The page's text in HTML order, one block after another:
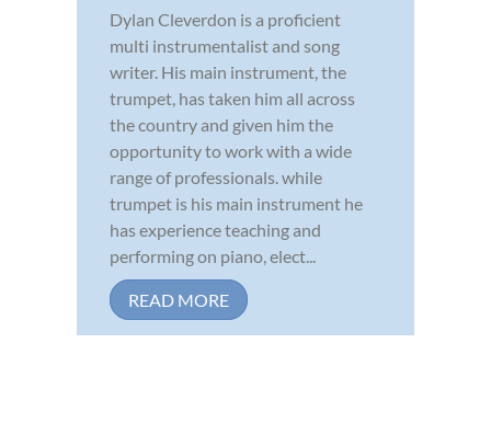
Dylan Cleverdon is a proficient
multi instrumentalist and song
writer. His main instrument, the
trumpet, has taken him all across
the country and given him the
opportunity to work with a wide
range of professionals. while
trumpet is his main instrument he
has experience teaching and
performing on piano, elect...
READ MORE